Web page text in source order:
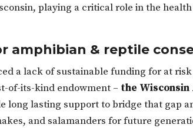
playing a critical role in the
amphibian & reptile
a lack of sustainable funding for at
of-its-kind endowment – the
long lasting support to bridge that gap
and salamanders for future